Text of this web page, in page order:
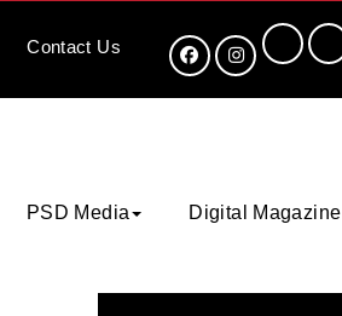
Contact Us
PSD Media Digital Magazine